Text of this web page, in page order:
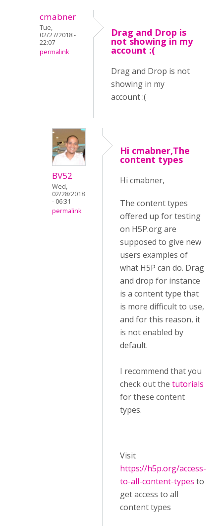
cmabner
Tue,
02/27/2018 -
22:07
permalink
Drag and Drop is
not showing in my
account :(
Drag and Drop is not
showing in my
account :(
BV52
Wed,
02/28/2018
- 06:31
permalink
Hi cmabner,The
content types
Hi cmabner,
The content types
offered up for testing
on H5P.org are
supposed to give new
users examples of
what H5P can do. Drag
and drop for instance
is a content type that
is more difficult to use,
and for this reason, it
is not enabled by
default.
I recommend that you
check out the tutorials
for these content
types.
Visit ​
https://h5p.org/access-
to-all-content-types to
get access to all
content types